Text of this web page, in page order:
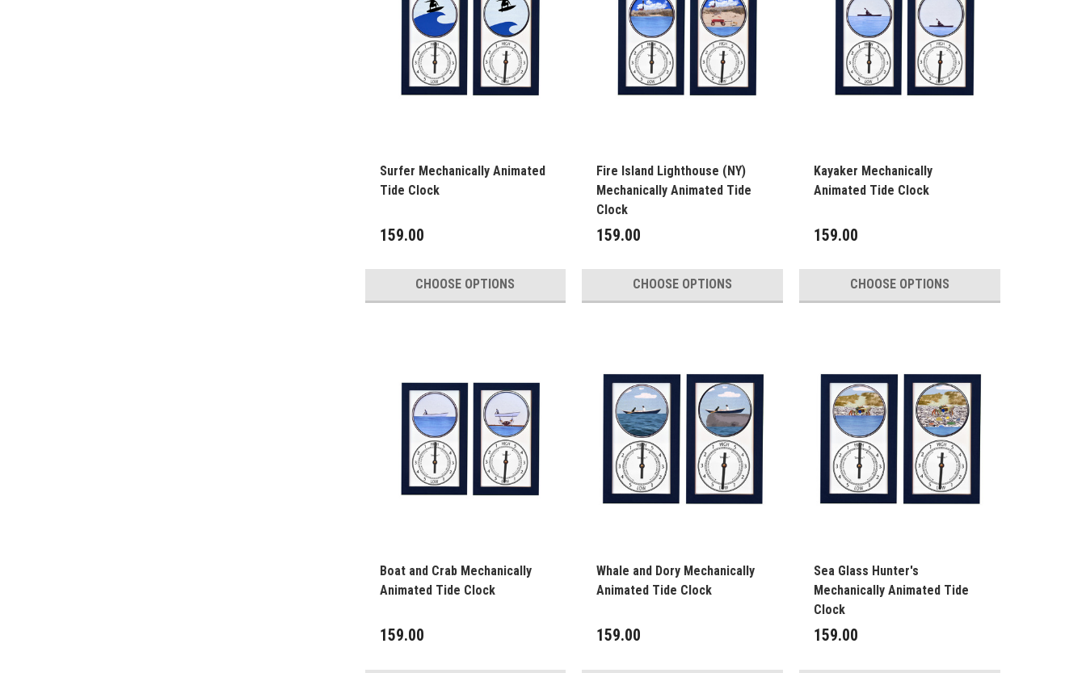
Surfer Mechanically Animated
Tide Clock
159.00
CHOOSE OPTIONS
Fire Island Lighthouse (NY)
Mechanically Animated Tide
Clock
159.00
CHOOSE OPTIONS
Kayaker Mechanically
Animated Tide Clock
159.00
CHOOSE OPTIONS
Boat and Crab Mechanically
Animated Tide Clock
159.00
Whale and Dory Mechanically
Animated Tide Clock
159.00
Sea Glass Hunter's
Mechanically Animated Tide
Clock
159.00